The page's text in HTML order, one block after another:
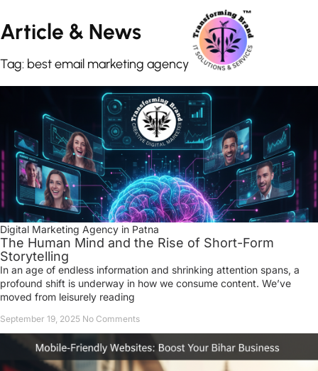
Article & News
Tag: best email marketing agency
Digital Marketing Agency in Patna
The Human Mind and the Rise of Short-Form
Storytelling
In an age of endless information and shrinking attention spans, a
profound shift is underway in how we consume content. We’ve
moved from leisurely reading
September 19, 2025 No Comments